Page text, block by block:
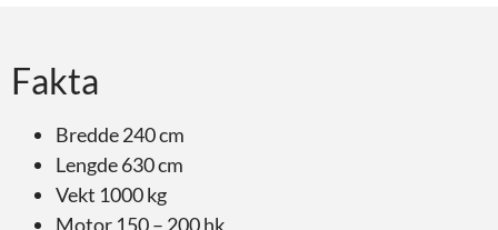
Fakta
Bredde 240 cm
Lengde 630 cm
Vekt 1000 kg
Motor 150 – 200 hk